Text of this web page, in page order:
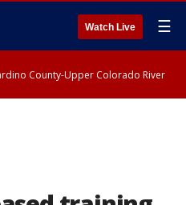
Watch Live ☰
County-Upper Colorado River